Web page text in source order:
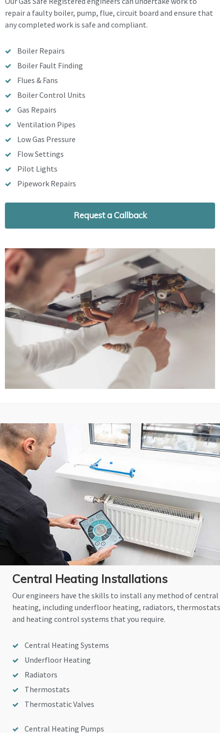
repair a faulty boiler, pump, flue, circuit board and ensure that
any completed work is safe and compliant.
Boiler Repairs
Boiler Fault Finding
Flues & Fans
Boiler Control Units
Gas Repairs
Ventilation Pipes
Low Gas Pressure
Flow Settings
Pilot Lights
Pipework Repairs
Request a Callback
Central Heating Installations
Our engineers have the skills to install any method of central
heating, including underfloor heating, radiators, thermostats
and heating control systems that you require.
Central Heating Systems
Underfloor Heating
Radiators
Thermostats
Thermostatic Valves
Central Heating Pumps